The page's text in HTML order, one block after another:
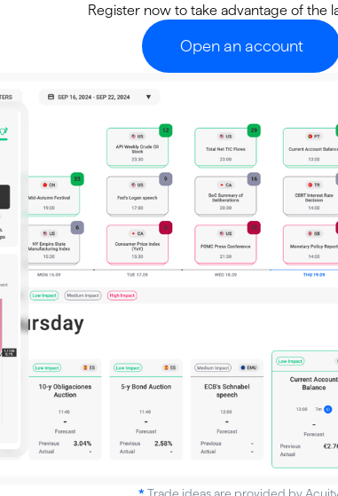
Register now to take advantage of the
Open an account